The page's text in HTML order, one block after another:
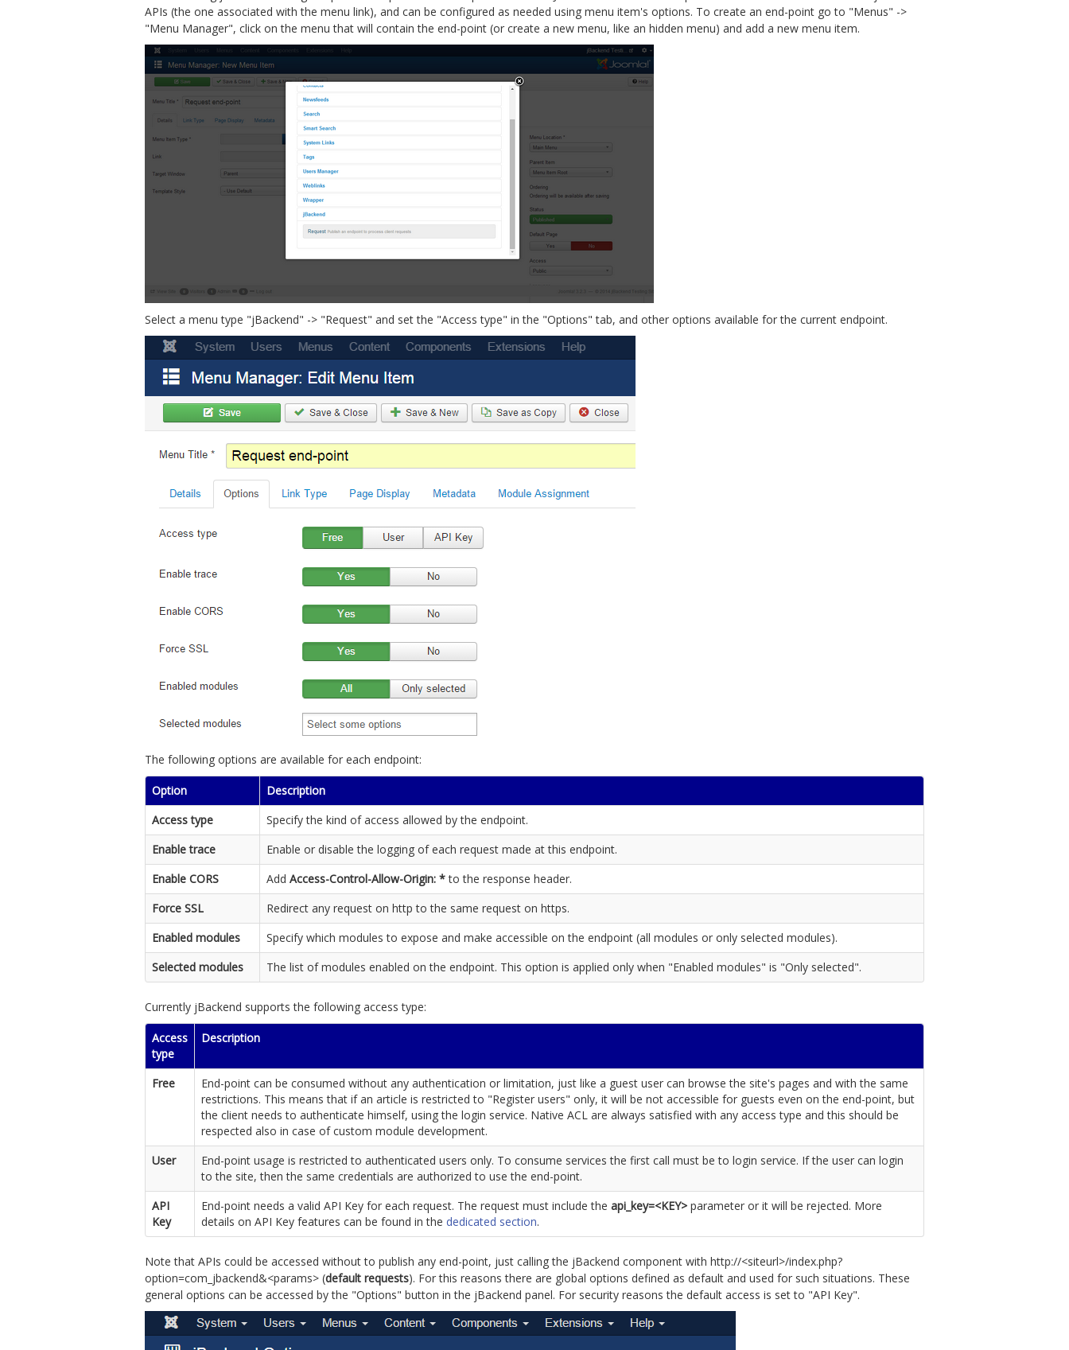
APIs (the one associated with the menu link), and can be configured as needed using menu item's options. To create an end-point go to "Menus" ->
"Menu Manager", click on the menu that will contain the end-point (or create a new menu, like an hidden menu) and add a new menu item.
Select a menu type "jBackend" -> "Request" and set the "Access type" in the "Options" tab, and other options available for the current endpoint.
The following options are available for each endpoint:
Option
Description
Access type
Specify the kind of access allowed by the endpoint.
Enable trace
Enable or disable the logging of each request made at this endpoint.
Enable CORS
Add Access-Control-Allow-Origin: *to the response header.
Force SSL
Redirect any request on http to the same request on https.
Enabled modules
Specify which modules to expose and make accessible on the endpoint (all modules or only selected modules).
Selected modules
The list of modules enabled on the endpoint. This option is applied only when "Enabled modules" is "Only selected".
Currently jBackend supports the following access type:
Access
type
Description
Free
End-point can be consumed without any authentication or limitation, just like a guest user can browse the site's pages and with the same
restrictions. This means that if an article is restricted to "Register users" only, it will be not accessible for guests even on the end-point, but
the client needs to authenticate himself, using the login service. Native ACL are always satisfied with any access type and this should be
respected also in case of custom module development.
User
End-point usage is restricted to authenticated users only. To consume services the first call must be to login service. If the user can login
to the site, then the same credentials are authorized to use the end-point.
API
Key
End-point needs a valid API Key for each request. The request must include the api_key=<KEY> parameter or it will be rejected. More
details on API Key features can be found in the dedicated section.
Note that APIs could be accessed without to publish any end-point, just calling the jBackend component with http://<siteurl>/index.php?
option=com_jbackend&<params> (default requests). For this reasons there are global options defined as default and used for such situations. These
general options can be accessed by the "Options" button in the jBackend panel. For security reasons the default access is set to "API Key".